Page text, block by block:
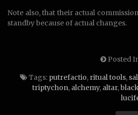
Note also, that their actual
standby because of actual changes.
Posted
Tags: putrefactio, ritual tools,
triptychon, alchemy, altar,